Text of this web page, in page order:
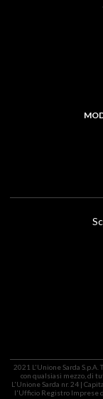
2021 L'Unione Sarda
con qualsiasi mezzo, di
L'Unione Sarda nr. 24 |
l'Ufficio Registro Imprese